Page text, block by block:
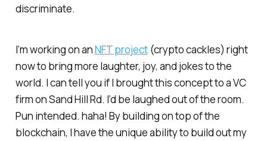
discriminate.
I’m working on anNFT project(crypto cackles) right
now to bring more laughter, joy, and jokes to the
world. I can tell you if I brought this concept to a VC
firm on Sand Hill Rd. I’d be laughed out of the room.
Pun intended. haha! By building on top of the
blockchain, I have the unique ability to build out my